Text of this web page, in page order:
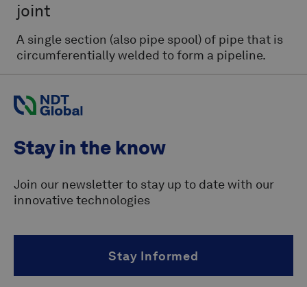
joint
A single section (also pipe spool) of pipe that is
circumferentially welded to form a pipeline.
Stay in the know
Join our newsletter to stay up to date with our
innovative technologies
Stay Informed